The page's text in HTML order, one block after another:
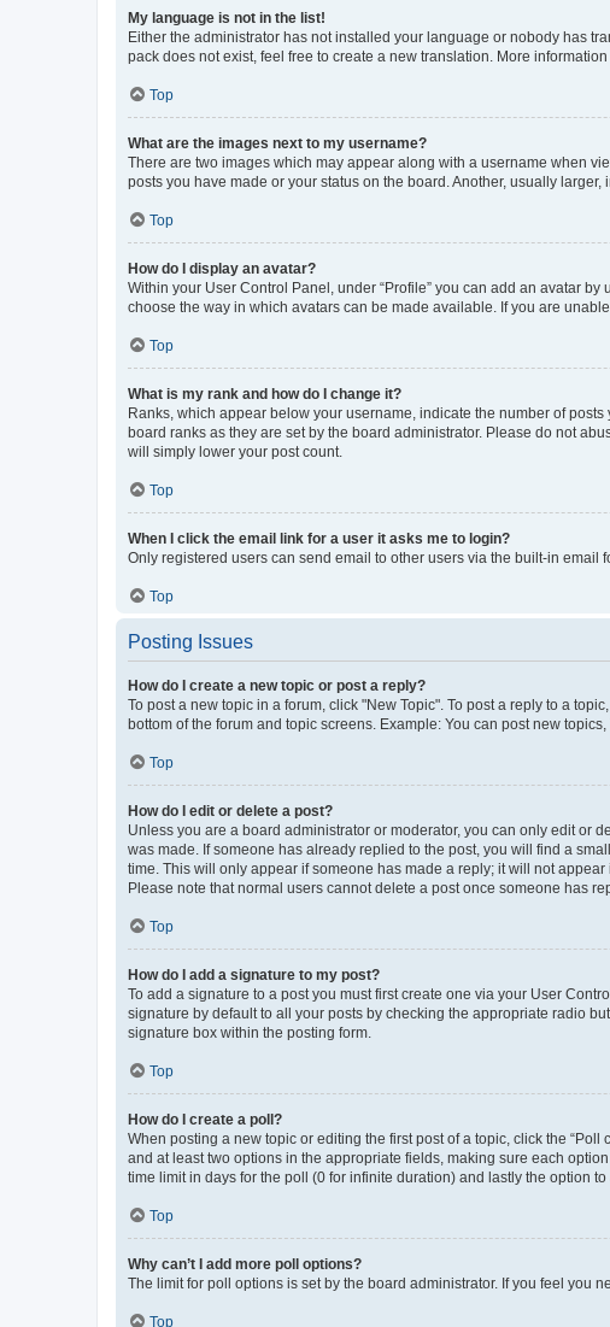
My language is not in the list!
Either the administrator has not installed your language or nobody has
pack does not exist, feel free to create a new translation. More
Top
What are the images next to my username?
There are two images which may appear along with a username when
posts you have made or your status on the board. Another, usually
Top
How do I display an avatar?
Within your User Control Panel, under “Profile” you can add an avatar
choose the way in which avatars can be made available. If you are
Top
What is my rank and how do I change it?
Ranks, which appear below your username, indicate the number of
board ranks as they are set by the board administrator. Please do not
will simply lower your post count.
Top
When I click the email link for a user it asks me to login?
Only registered users can send email to other users via the built-in email
Top
Posting Issues
How do I create a new topic or post a reply?
To post a new topic in a forum, click "New Topic". To post a reply to a
bottom of the forum and topic screens. Example: You can post new topics,
Top
How do I edit or delete a post?
Unless you are a board administrator or moderator, you can only edit or
was made. If someone has already replied to the post, you will find a
time. This will only appear if someone has made a reply; it will not
Please note that normal users cannot delete a post once someone has
Top
How do I add a signature to my post?
To add a signature to a post you must first create one via your User
signature by default to all your posts by checking the appropriate radio
signature box within the posting form.
Top
How do I create a poll?
When posting a new topic or editing the first post of a topic, click the
and at least two options in the appropriate fields, making sure each
time limit in days for the poll (0 for infinite duration) and lastly the option
Top
Why can’t I add more poll options?
The limit for poll options is set by the board administrator. If you feel you
Top